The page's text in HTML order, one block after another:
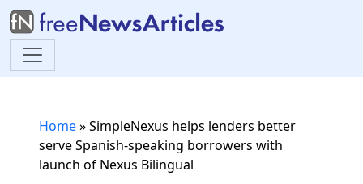
Home»SimpleNexus helps lenders better
serve Spanish-speaking borrowers with
launch of Nexus Bilingual